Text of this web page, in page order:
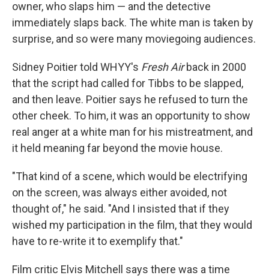
owner, who slaps him — and the detective
immediately slaps back. The white man is taken by
surprise, and so were many moviegoing audiences.
Sidney Poitier told WHYY's Fresh Airback in 2000
that the script had called for Tibbs to be slapped,
and then leave. Poitier says he refused to turn the
other cheek. To him, it was an opportunity to show
real anger at a white man for his mistreatment, and
it held meaning far beyond the movie house.
"That kind of a scene, which would be electrifying
on the screen, was always either avoided, not
thought of," he said. "And I insisted that if they
wished my participation in the film, that they would
have to re-write it to exemplify that."
Film critic Elvis Mitchell says there was a time